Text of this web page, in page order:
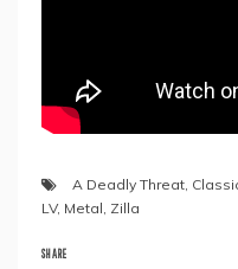
A Deadly Threat,
LV, Metal, Zilla
SHARE